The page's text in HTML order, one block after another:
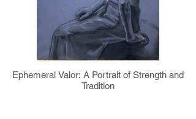
Ephemeral Valor: A Portrait of Strength and
Tradition